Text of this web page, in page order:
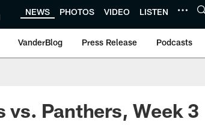
NEWS PHOTOS VIDEO LISTEN
VanderBlog Press Release Podcasts
vs. Panthers, Week 3